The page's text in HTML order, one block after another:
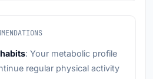
: Your metabolic profile
regular physical activity